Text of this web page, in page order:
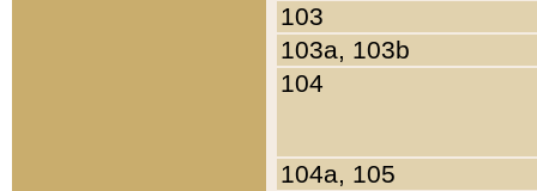
103
103a, 103b
104
104a, 105